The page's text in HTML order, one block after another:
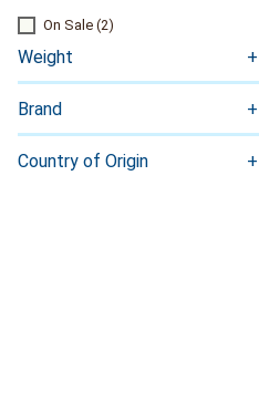
On Sale (2)
Weight
Brand
Country of Origin